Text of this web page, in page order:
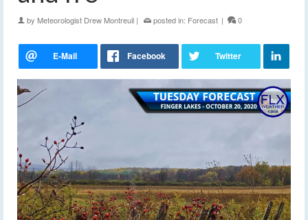
by Meteorologist Drew Montreuil | posted in: Forecast | 0